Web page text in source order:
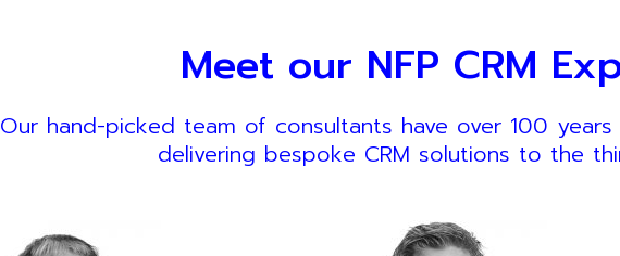
Meet our NFP CRM
Our hand-picked team of consultants have over 100
delivering bespoke CRM solutions to the